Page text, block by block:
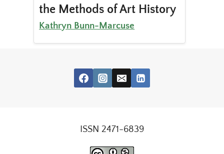
the Methods of Art History
Kathryn Bunn-Marcuse
ISSN 2471-6839